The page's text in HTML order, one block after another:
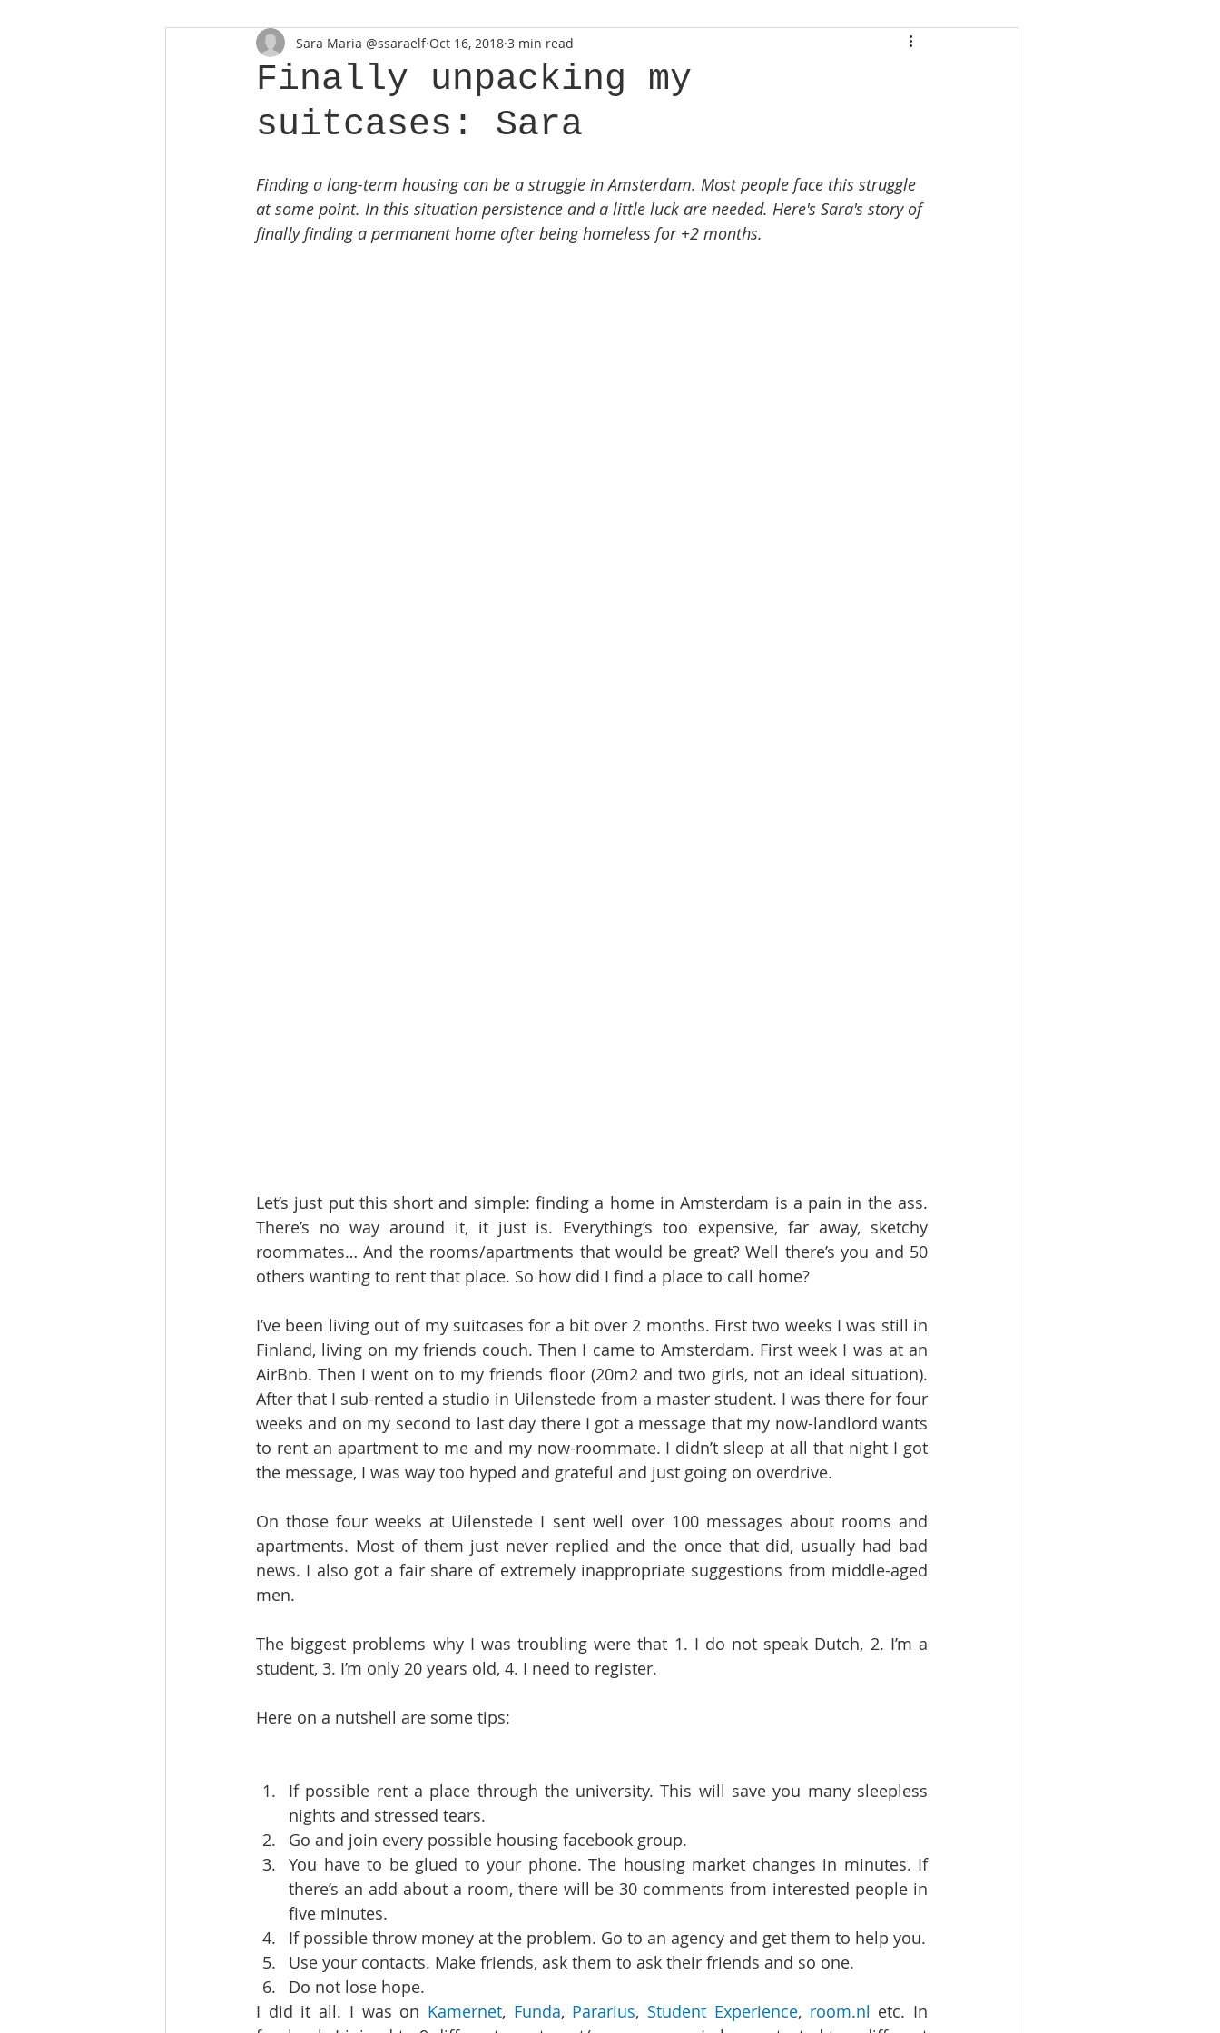
Finally unpacking my
suitcases: Sara
Sara Maria @ssaraelf Oct 16, 2018 3 min read
Finding a long-term housing can be a struggle in Amsterdam. Most people face this struggle
at some point. In this situation persistence and a little luck are needed. Here's Sara's story of
finally finding a permanent home after being homeless for +2 months.
Let’s just put this short and simple: finding a home in Amsterdam is a pain in the ass.
There’s no way around it, it just is. Everything’s too expensive, far away, sketchy
roommates… And the rooms/apartments that would be great? Well there’s you and 50
others wanting to rent that place. So how did I find a place to call home?
I’ve been living out of my suitcases for a bit over 2 months. First two weeks I was still in
Finland, living on my friends couch. Then I came to Amsterdam. First week I was at an
AirBnb. Then I went on to my friends floor (20m2 and two girls, not an ideal situation).
After that I sub-rented a studio in Uilenstede from a master student. I was there for four
weeks and on my second to last day there I got a message that my now-landlord wants
to rent an apartment to me and my now-roommate. I didn’t sleep at all that night I got
the message, I was way too hyped and grateful and just going on overdrive.
On those four weeks at Uilenstede I sent well over 100 messages about rooms and
apartments. Most of them just never replied and the once that did, usually had bad
news. I also got a fair share of extremely inappropriate suggestions from middle-aged
men.
The biggest problems why I was troubling were that 1. I do not speak Dutch, 2. I’m a
student, 3. I’m only 20 years old, 4. I need to register.
Here on a nutshell are some tips:
If possible rent a place through the university. This will save you many sleepless
nights and stressed tears.
Go and join every possible housing facebook group.
You have to be glued to your phone. The housing market changes in minutes. If
there’s an add about a room, there will be 30 comments from interested people in
five minutes.
Use your contacts. Make friends, ask them to ask their friends and so one.
Do not lose hope.
I did it all. I was on Kamernet, Funda, Pararius, Student Experience, room.nl etc. In